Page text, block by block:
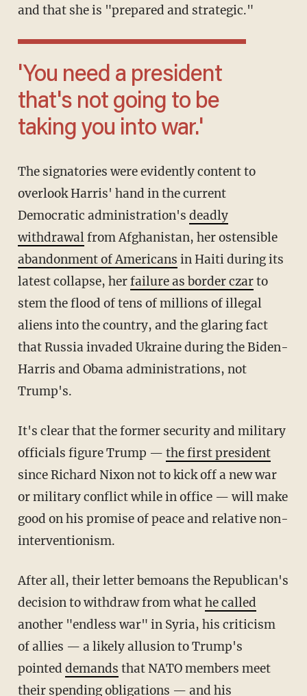
and that she is "prepared and strategic."
'You need a president
that's not going to be
taking you into war.'
The signatories were evidently content to
overlook Harris' hand in the current
Democratic administration's deadly
withdrawalfrom Afghanistan, her ostensible
abandonment of Americans in Haiti during its
latest collapse, herfailure as border czarto
stem the flood of tens of millions of illegal
aliens into the country, and the glaring fact
that Russia invaded Ukraine during the Biden-
Harris and Obama administrations, not
Trump's.
It's clear that the former security and military
officials figure Trump — the first president
since Richard Nixon not to kick off a new war
or military conflict while in office — will make
good on his promise of peace and relative non-
interventionism.
After all, their letter bemoans the Republican's
decision to withdraw from whathe called
another "endless war" in Syria, his criticism
of allies — a likely allusion to Trump's
pointed demands that NATO members meet
their spending obligations — and his